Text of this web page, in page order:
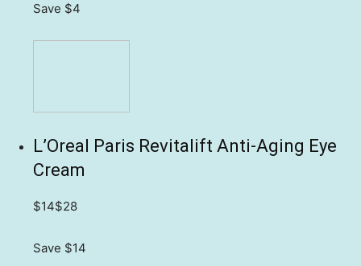
Save $4
L’Oreal Paris Revitalift Anti-Aging Eye
Cream
$14$28
Save $14